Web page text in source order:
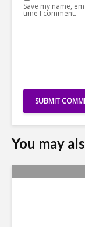
Save my name,
time I comment.
You may